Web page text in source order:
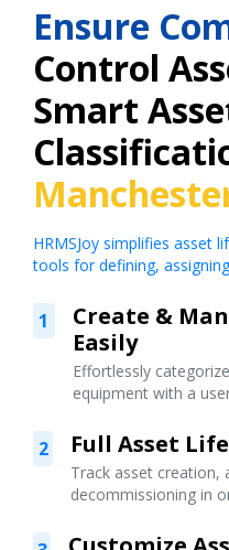
Ensure
Control
Smart
HRMSJoy simplifies asset
tools for defining,
1
Create &
Easily
Effortlessly
equipment with a
2 Full Asset
Track asset creation,
decommissioning in